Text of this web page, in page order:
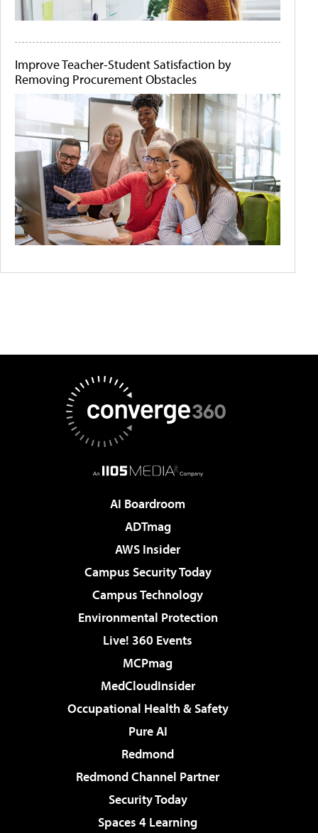
Improve Teacher-Student Satisfaction by
Removing Procurement Obstacles
AI Boardroom
ADTmag
AWS Insider
Campus Security Today
Campus Technology
Environmental Protection
Live! 360 Events
MCPmag
MedCloudInsider
Occupational Health & Safety
Pure AI
Redmond
Redmond Channel Partner
Security Today
Spaces 4 Learning